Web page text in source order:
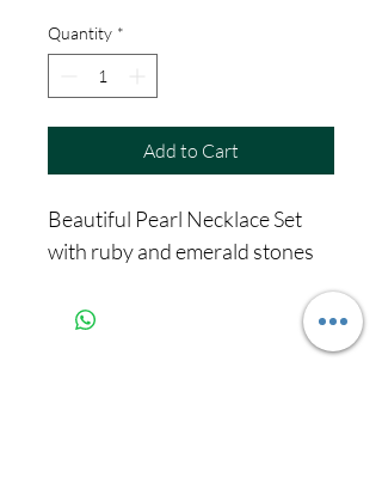
Quantity *
Add to Cart
Beautiful Pearl Necklace Set
with ruby and emerald stones